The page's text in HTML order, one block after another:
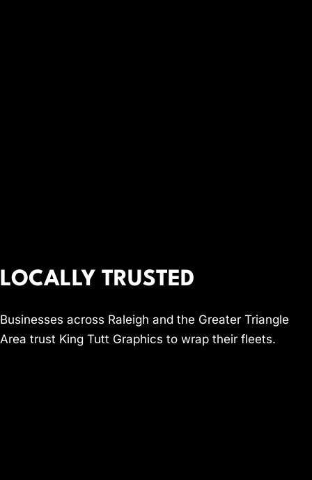
LOCALLY TRUSTED
Businesses across Raleigh and the Greater Triangle
Area trust King Tutt Graphics to wrap their fleets.